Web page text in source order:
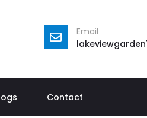
Email
Contact